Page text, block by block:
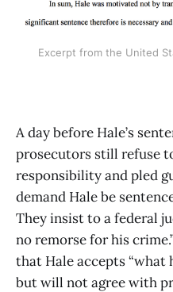
Excerpt from the United
A day before Hale’s
prosecutors still refuse
responsibility and pled
demand Hale be
They insist to a federal
no remorse for his
that Hale accepts “what
but will not agree with